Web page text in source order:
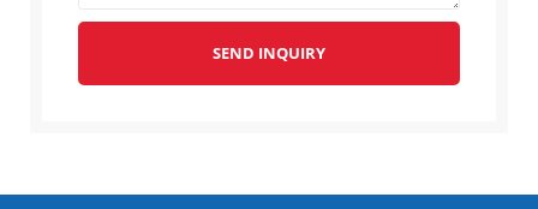
SEND INQUIRY